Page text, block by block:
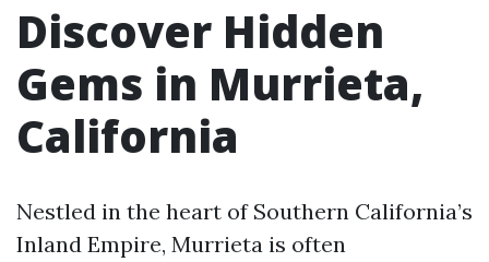
Discover Hidden
Gems in Murrieta,
California
Nestled in the heart of Southern California’s
Inland Empire, Murrieta is often